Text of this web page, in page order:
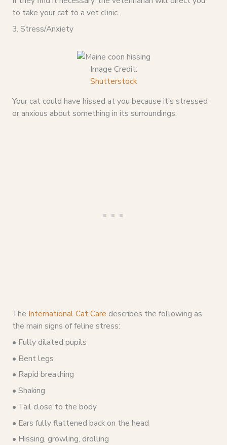
to take your cat to a vet clinic.
3. Stress/Anxiety
Image Credit:
Shutterstock
Your cat could have hissed at you because it’s stressed
or anxious about something in its surroundings.
The International Cat Care describes the following as
the main signs of feline stress:
• Fully dilated pupils
• Bent legs
• Rapid breathing
• Shaking
• Tail close to the body
• Ears fully flattened back on the head
• Hissing, growling, drolling